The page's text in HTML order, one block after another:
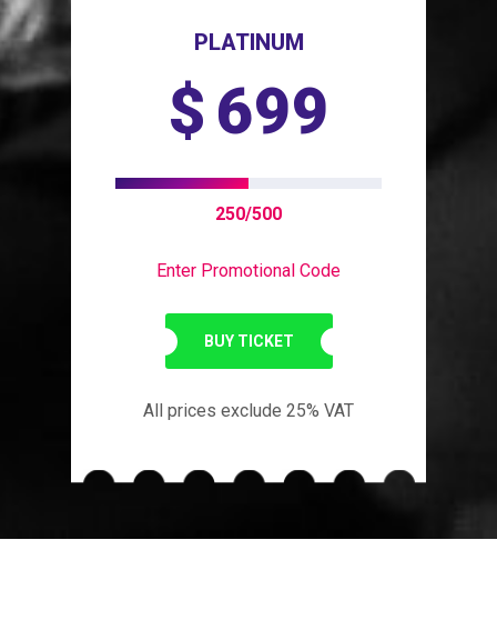
PLATINUM
$ 699
250/500
Enter Promotional Code
BUY TICKET
All prices exclude 25% VAT